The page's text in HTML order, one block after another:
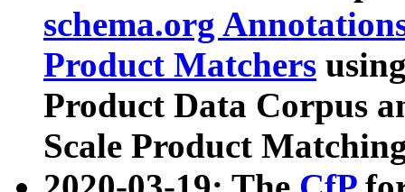
schema.org
Product Matchers
Product Data Corpus
Scale Product